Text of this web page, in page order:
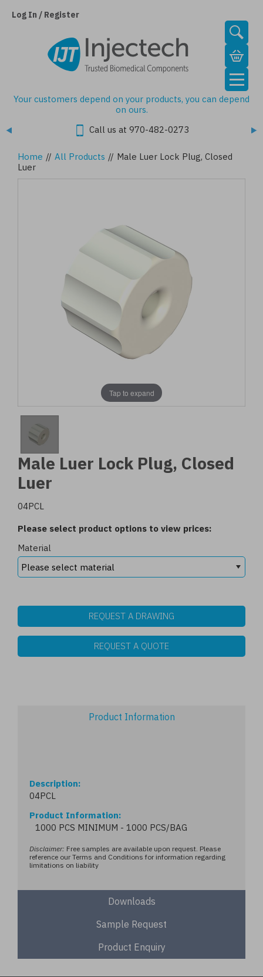
Log In / Register
Your customers depend on your products, you can depend
on ours.
Call us at 970-482-0273
Home // All Products // Male Luer Lock Plug, Closed
Luer
Tap to expand
Male Luer Lock Plug, Closed
Luer
04PCL
Please select product options to view prices:
Material
REQUEST A DRAWING
REQUEST A QUOTE
Product Information
Description
04PCL
Product Information
1000 PCS MINIMUM - 1000 PCS/BAG
Disclaimer: Free samples are available upon request. Please
reference our Terms and Conditions for information regarding
limitations on liability
Downloads
Sample Request
Product Enquiry